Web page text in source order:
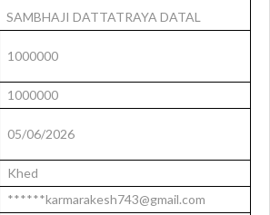
SAMBHAJI DATTATRAYA DATAL
1000000
1000000
05/06/2026
Khed
******karmarakesh743@gmail.com